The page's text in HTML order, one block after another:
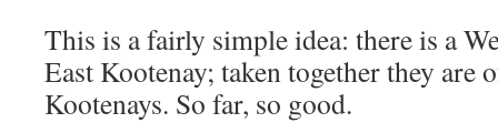
This is a fairly simple idea: there is a
East Kootenay; taken together they are
Kootenays. So far, so good.